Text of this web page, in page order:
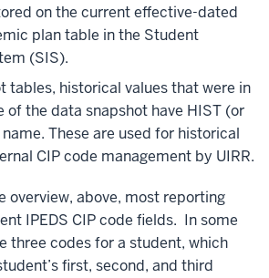
on the current effective-dated
plan table in the Student
(SIS).
tables, historical values that were in
of the data snapshot have HIST (or
These are used for historical
CIP code management by UIRR.
overview, above, most reporting
IPEDS CIP code fields. In some
three codes for a student, which
first, second, and third